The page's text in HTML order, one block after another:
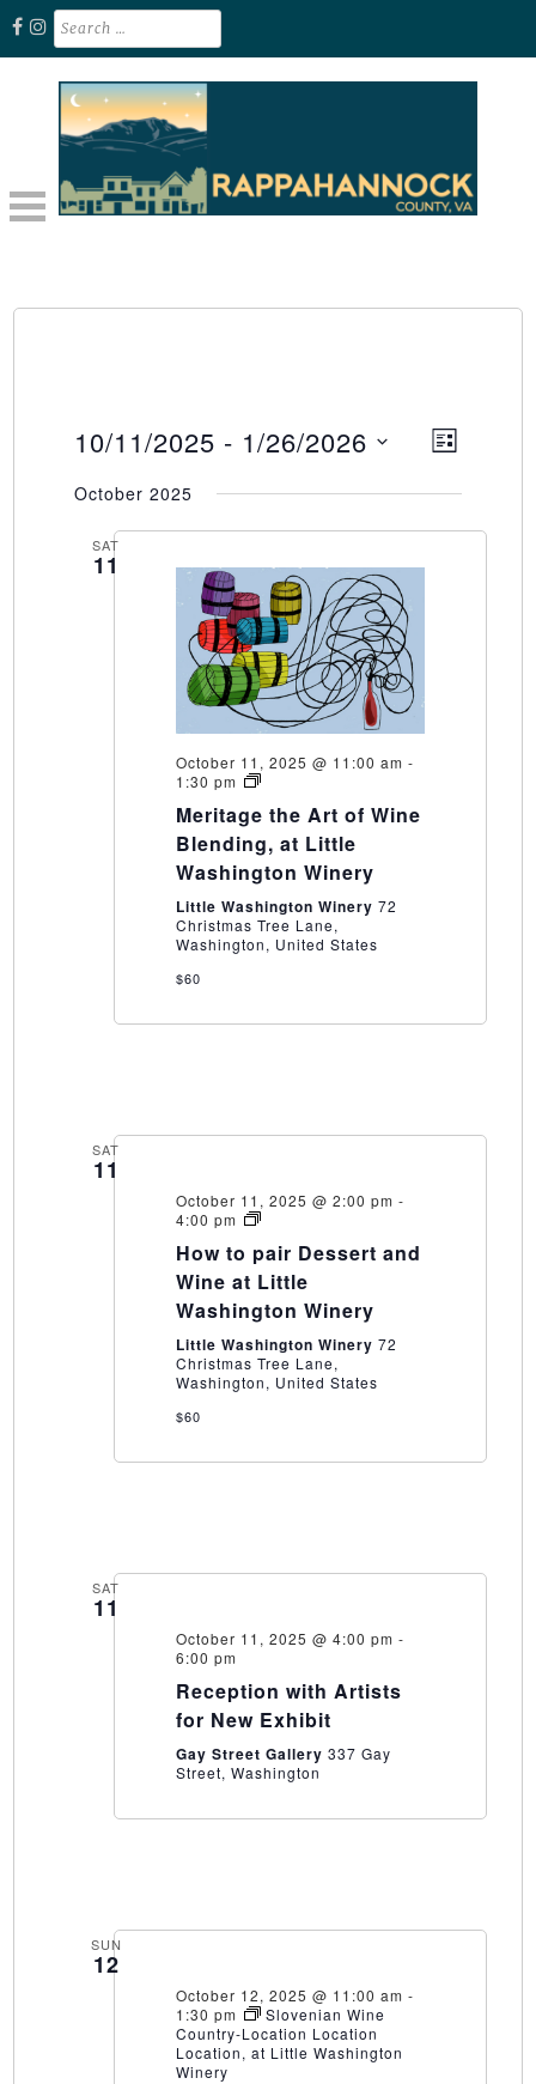
Skip
content
Search
for:
Views
Event
LIST
10/11/2025 - 1/26/2026
date.
October 2025
SAT
11
October 11, 2025 @ 11:00 am -
1:30 pm
Meritage
Art
of
Wine
Blending,
Little
Washington
Winery
Meritage the Art of Wine
Blending, at Little
Washington Winery
Little Washington Winery 72
Christmas Tree Lane,
Washington, United States
$60
SAT
11
October 11, 2025 @ 2:00 pm -
4:00 pm
How
pair
Dessert
and
Wine
Little
Washington
Winery
How to pair Dessert and
Wine at Little
Washington Winery
Little Washington Winery 72
Christmas Tree Lane,
Washington, United States
$60
SAT
11
October 11, 2025 @ 4:00 pm -
6:00 pm
Reception with Artists
for New Exhibit
Gay Street Gallery 337 Gay
Street, Washington
SUN
12
October 12, 2025 @ 11:00 am -
1:30 pm
Slovenian Wine
Country-Location Location
Location, at Little Washington
Winery